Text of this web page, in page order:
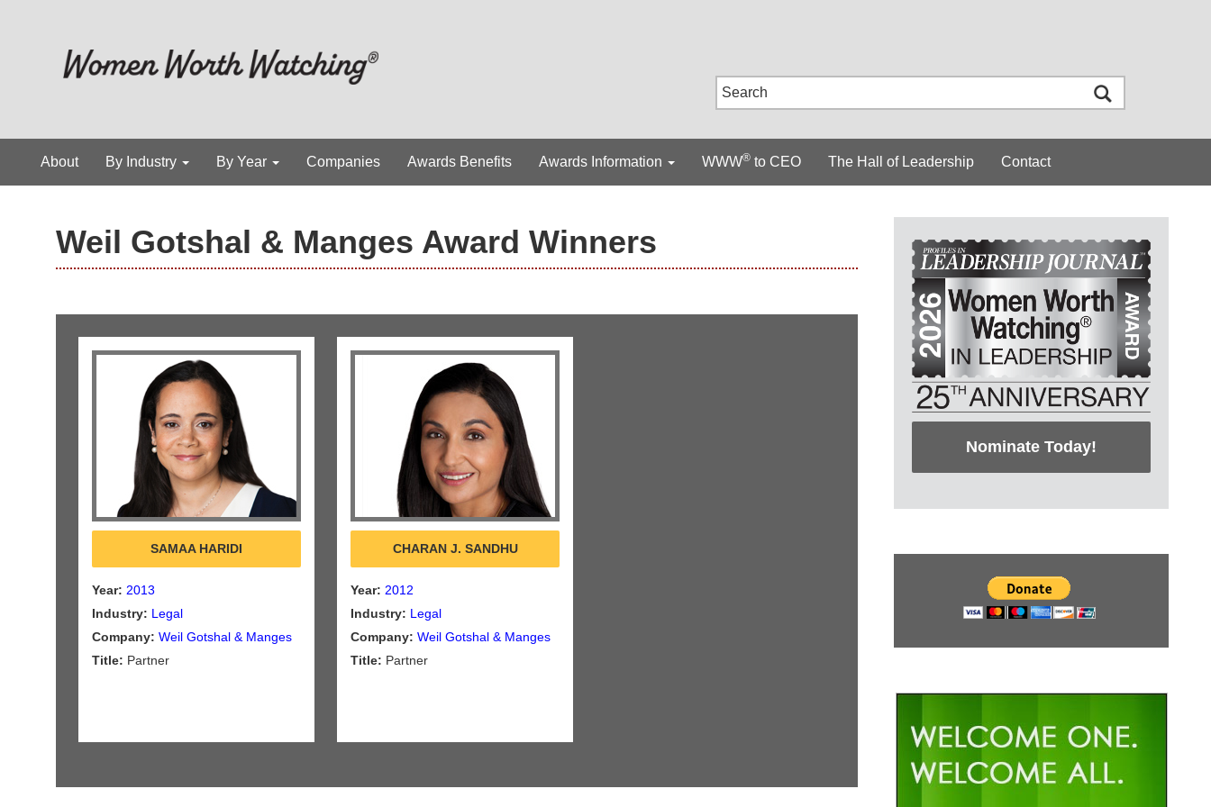
About By Industry By Year Companies Awards Benefits Awards Information WWW® to CEO The Hall of Leadership Contact
Weil Gotshal & Manges Award Winners
SAMAA HARIDI
Year: 2013
Industry: Legal
Company: Weil Gotshal & Manges
Title: Partner
CHARAN J. SANDHU
Year: 2012
Industry: Legal
Company: Weil Gotshal & Manges
Title: Partner
Nominate Today!